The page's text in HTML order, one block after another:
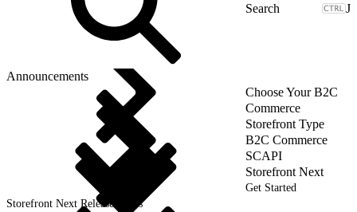
J
Announcements
Choose Your B2C
Commerce
Storefront Type
B2C Commerce
SCAPI
Storefront Next
Get Started
Storefront Next Release Notes